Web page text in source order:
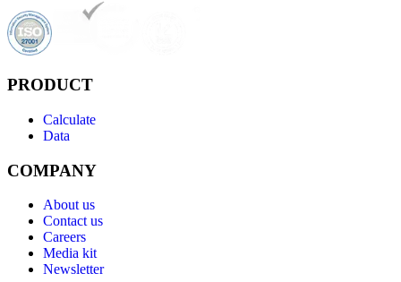
PRODUCT
Calculate
Data
COMPANY
About us
Contact us
Careers
Media kit
Newsletter